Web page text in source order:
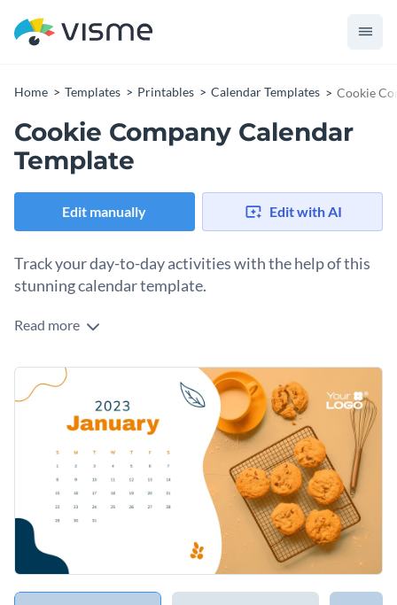
Home Templates Printables Calendar Templates Cookie
Cookie Company Calendar
Template
Edit manually Edit with AI
Track your day-to-day activities with the help of this
stunning calendar template.
Edit this template with our
Read more